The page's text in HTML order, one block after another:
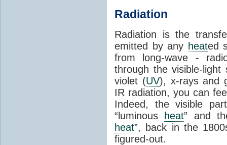
Radiation
Radiation is the
emitted by any heated
from long-wave -
through the visible-
violet (UV), x-rays and
IR radiation, you can
Indeed, the visible
“luminous
heat” and
heat”, back in the
figured-out.